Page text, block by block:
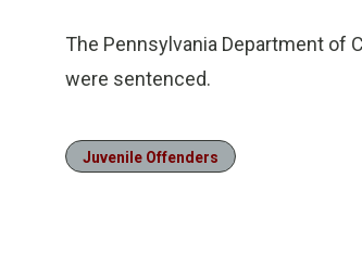
The Pennsylvania Department of
were sentenced.
Juvenile Offenders